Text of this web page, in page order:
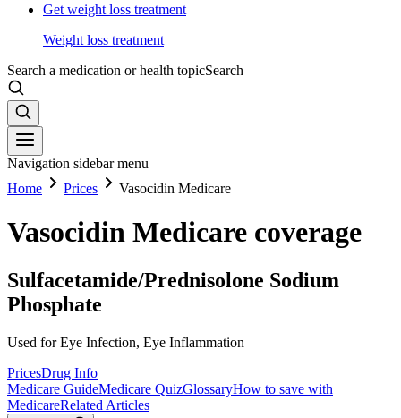
Get weight loss treatment
Weight loss treatment
Search a medication or health topicSearch
Navigation sidebar menu
Home
Prices Vasocidin Medicare
Vasocidin Medicare coverage
Sulfacetamide/Prednisolone Sodium
Phosphate
Used for Eye Infection, Eye Inflammation
PricesDrug Info
Medicare GuideMedicare QuizGlossaryHow to save with
MedicareRelated Articles